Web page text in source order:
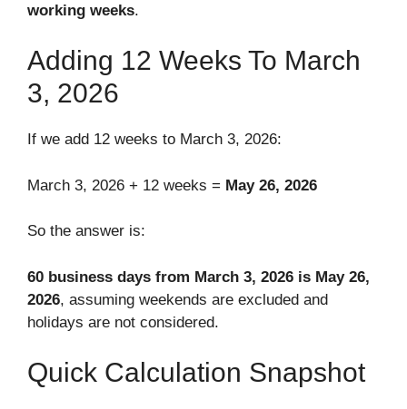
working weeks.
Adding 12 Weeks To March
3, 2026
If we add 12 weeks to March 3, 2026:
March 3, 2026 + 12 weeks = May 26, 2026
So the answer is:
60 business days from March 3, 2026 is May 26,
2026, assuming weekends are excluded and
holidays are not considered.
Quick Calculation Snapshot